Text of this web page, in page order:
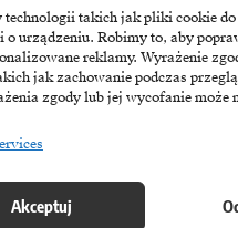
technologii takich jak pliki cookie
o urządzeniu. Robimy to, aby
reklamy. Wyrażenie
jak zachowanie podczas
zgody lub jej wycofanie może
Akceptuj
demand for energy
challenges are
are increasingly
to further